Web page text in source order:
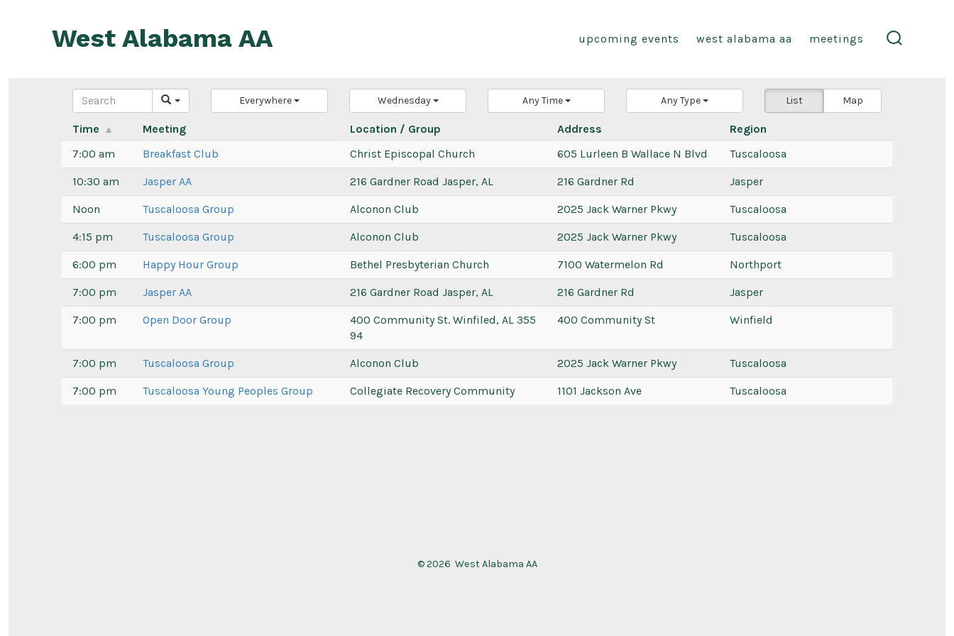
West Alabama AA upcoming events west alabama aa meetings
List Map
Everywhere Wednesday Any Time Any Type
Time Meeting Location / Group Address
Region
7:00 am
Breakfast Club Christ Episcopal Church 605 Lurleen B Wallace N Blvd Tuscaloosa
10:30 am Jasper AA 216 Gardner Road Jasper, AL 216 Gardner Rd Jasper
Noon Tuscaloosa Group Alconon Club 2025 Jack Warner Pkwy Tuscaloosa
4:15 pm Tuscaloosa Group Alconon Club 2025 Jack Warner Pkwy Tuscaloosa
6:00 pm Happy Hour Group Bethel Presbyterian Church 7100 Watermelon Rd Northport
7:00 pm Jasper AA 216 Gardner Road Jasper, AL 216 Gardner Rd Jasper
7:00 pm Open Door Group
400 Community St. Winfiled, AL 355
94
400 Community St Winfield
7:00 pm Tuscaloosa Group Alconon Club 2025 Jack Warner Pkwy Tuscaloosa
7:00 pm Tuscaloosa Young Peoples Group Collegiate Recovery Community 1101 Jackson Ave Tuscaloosa
© 2026 West Alabama AA